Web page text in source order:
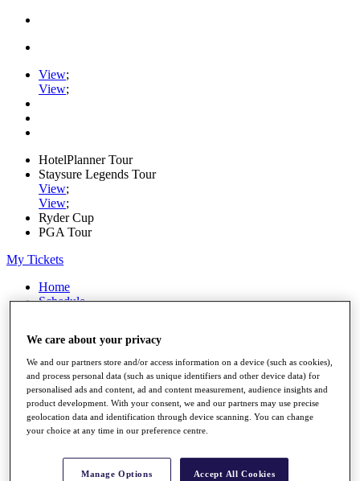
View;
View;
HotelPlanner Tour
Staysure Legends Tour
View;
View;
Ryder Cup
PGA Tour
My Tickets
Home
Schedule
News
Watch
Players
Stats
Q School
Destinations
Full Schedule
All You Need to Know
We care about your privacy
We and our partners store and/or access information on a device (such as cookies),
and process personal data (such as unique identifiers and other device data) for
personalised ads and content, ad and content measurement, audience insights and
product development. With your consent, we and our partners may use precise
geolocation data and identification through device scanning. You can change
your choice at any time in our preference centre.
Manage Options Accept All Cookies